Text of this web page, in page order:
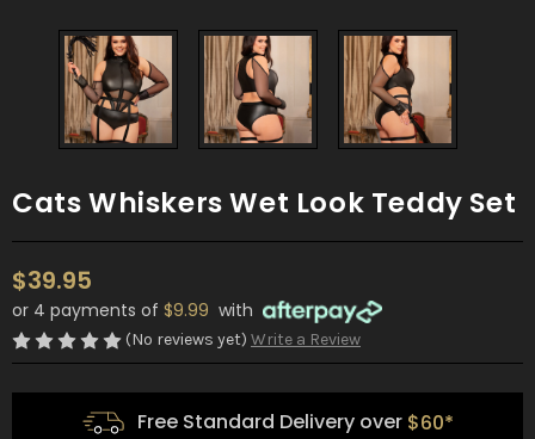
Cats Whiskers Wet Look Teddy Set
$39.95
or 4 payments of $9.99 with
(No reviews yet) Write a Review
Free Standard Delivery over $60*